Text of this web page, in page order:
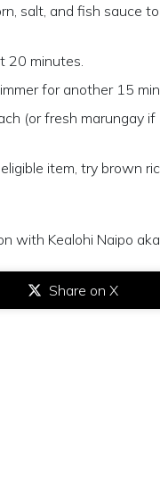
salt, and fish sauce
20 minutes.
for another 15
(or fresh marungay
item, try brown
with Kealohi Naipo
Share on X